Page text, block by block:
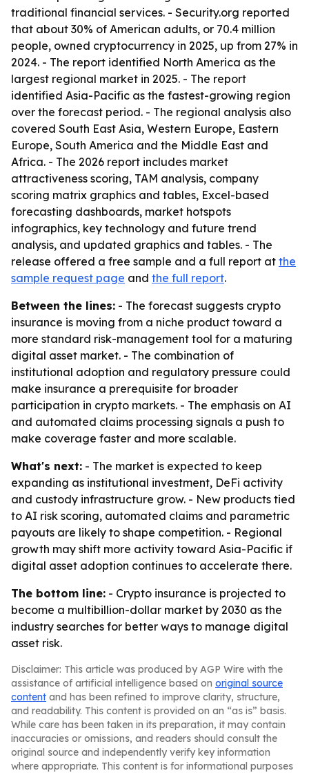
traditional financial services. - Security.org reported
that about 30% of American adults, or 70.4 million
people, owned cryptocurrency in 2025, up from 27% in
2024. - The report identified North America as the
largest regional market in 2025. - The report
identified Asia-Pacific as the fastest-growing region
over the forecast period. - The regional analysis also
covered South East Asia, Western Europe, Eastern
Europe, South America and the Middle East and
Africa. - The 2026 report includes market
attractiveness scoring, TAM analysis, company
scoring matrix graphics and tables, Excel-based
forecasting dashboards, market hotspots
infographics, key technology and future trend
analysis, and updated graphics and tables. - The
release offered a free sample and a full report at the
sample request page and the full report.
Between the lines: - The forecast suggests crypto
insurance is moving from a niche product toward a
more standard risk-management tool for a maturing
digital asset market. - The combination of
institutional adoption and regulatory pressure could
make insurance a prerequisite for broader
participation in crypto markets. - The emphasis on AI
and automated claims processing signals a push to
make coverage faster and more scalable.
What's next: - The market is expected to keep
expanding as institutional investment, DeFi activity
and custody infrastructure grow. - New products tied
to AI risk scoring, automated claims and parametric
payouts are likely to shape competition. - Regional
growth may shift more activity toward Asia-Pacific if
digital asset adoption continues to accelerate there.
The bottom line: - Crypto insurance is projected to
become a multibillion-dollar market by 2030 as the
industry searches for better ways to manage digital
asset risk.
Disclaimer: This article was produced by AGP Wire with the
assistance of artificial intelligence based on original source
content and has been refined to improve clarity, structure,
and readability. This content is provided on an “as is” basis.
While care has been taken in its preparation, it may contain
inaccuracies or omissions, and readers should consult the
original source and independently verify key information
where appropriate. This content is for informational purposes